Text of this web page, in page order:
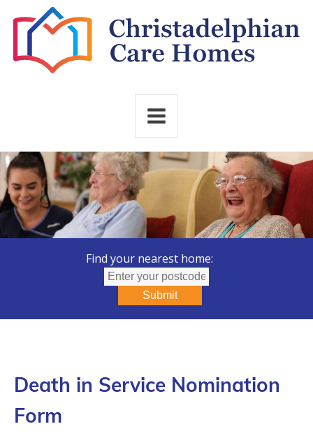
Find your nearest home:
Submit
Death in Service Nomination
Form